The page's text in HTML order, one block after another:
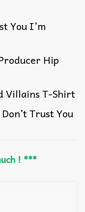
You I’m
Hip
Villains T-Shirt
Trust You
! ***